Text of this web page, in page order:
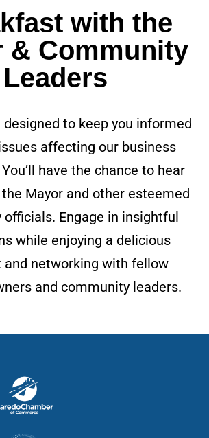
with the
& Community
Leaders
to keep you informed
affecting our business
have the chance to hear
Mayor and other esteemed
Engage in insightful
while enjoying a delicious
and networking with fellow
and community leaders.